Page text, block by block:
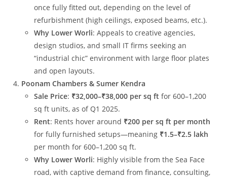
once fully fitted out, depending on the level of
refurbishment (high ceilings, exposed beams, etc.).
Why Lower Worli: Appeals to creative agencies,
design studios, and small IT firms seeking an
“industrial chic” environment with large floor plates
and open layouts.
Poonam Chambers & Sumer Kendra
Sale Price: ₹32,000–₹38,000 per sq ft for 600–1,200
sq ft units, as of Q1 2025.
Rent: Rents hover around ₹200 per sq ft per month
for fully furnished setups—meaning ₹1.5–₹2.5 lakh
per month for 600–1,200 sq ft.
Why Lower Worli: Highly visible from the Sea Face
road, with captive demand from finance, consulting,